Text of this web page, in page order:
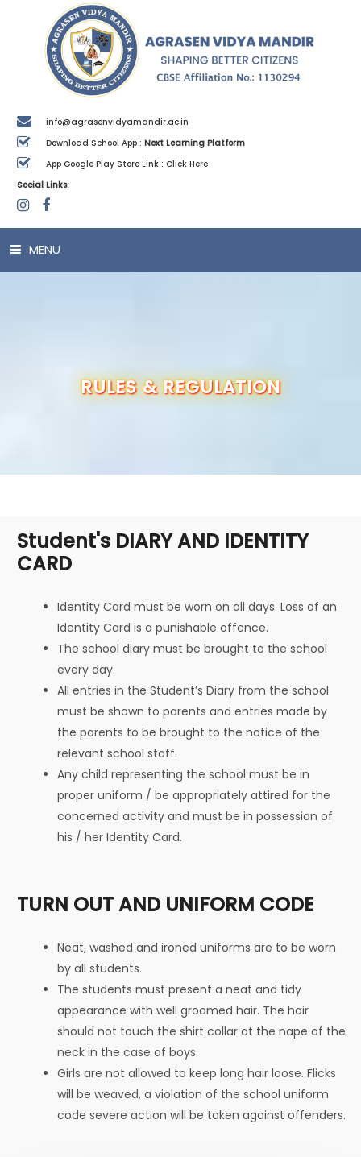
info@agrasenvidyamandir.ac.in
Download School App :Next Learning Platform
App Google Play Store Link :Click Here
Social Links:
MENU
OUR SCHOOL
ANNUAL REPORT
CBSE INFO
CONTACT US
RULES & REGULATION
Student's DIARY AND IDENTITY
CARD
Identity Card must be worn on all days. Loss of an
Identity Card is a punishable offence.
The school diary must be brought to the school
every day.
All entries in the Student’s Diary from the school
must be shown to parents and entries made by
the parents to be brought to the notice of the
relevant school staff.
Any child representing the school must be in
proper uniform / be appropriately attired for the
concerned activity and must be in possession of
his / her Identity Card.
TURN OUT AND UNIFORM CODE
Neat, washed and ironed uniforms are to be worn
by all students.
The students must present a neat and tidy
appearance with well groomed hair. The hair
should not touch the shirt collar at the nape of the
neck in the case of boys.
Girls are not allowed to keep long hair loose. Flicks
will be weaved, a violation of the school uniform
code severe action will be taken against offenders.